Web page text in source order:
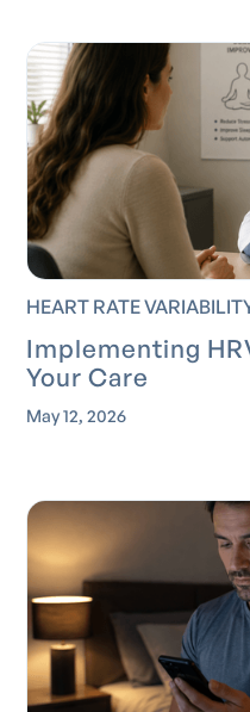
HEART RATE
Implementing
Your Care
May 12, 2026